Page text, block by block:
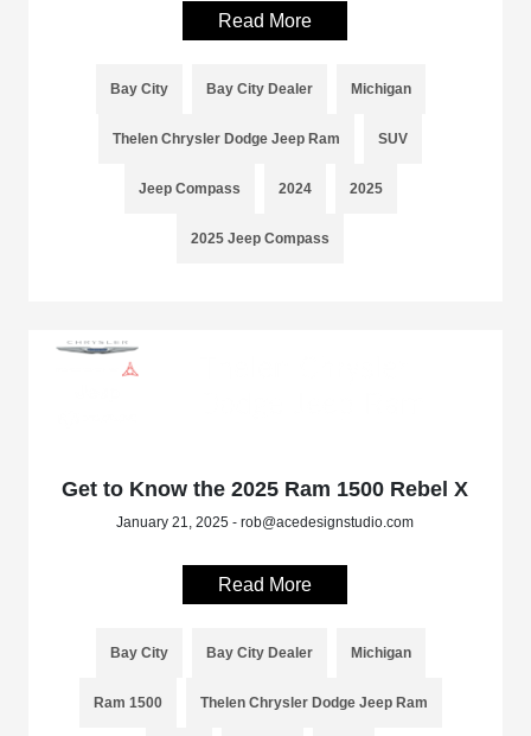
Read More
Bay City Bay City Dealer Michigan
Thelen Chrysler Dodge Jeep Ram SUV
Jeep Compass 2024 2025
2025 Jeep Compass
Get to Know the 2025 Ram 1500 Rebel X
January 21, 2025 - rob@acedesignstudio.com
Read More
Bay City Bay City Dealer Michigan
Ram 1500 Thelen Chrysler Dodge Jeep Ram